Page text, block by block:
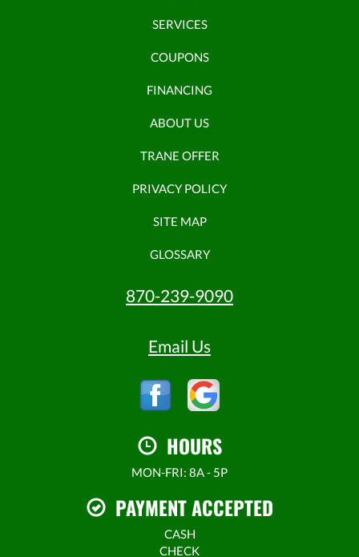
SERVICES
COUPONS
FINANCING
ABOUT US
TRANE OFFER
PRIVACY POLICY
SITE MAP
GLOSSARY
870-239-9090
Email Us
HOURS
MON-FRI: 8A - 5P
PAYMENT ACCEPTED
CASH
CHECK